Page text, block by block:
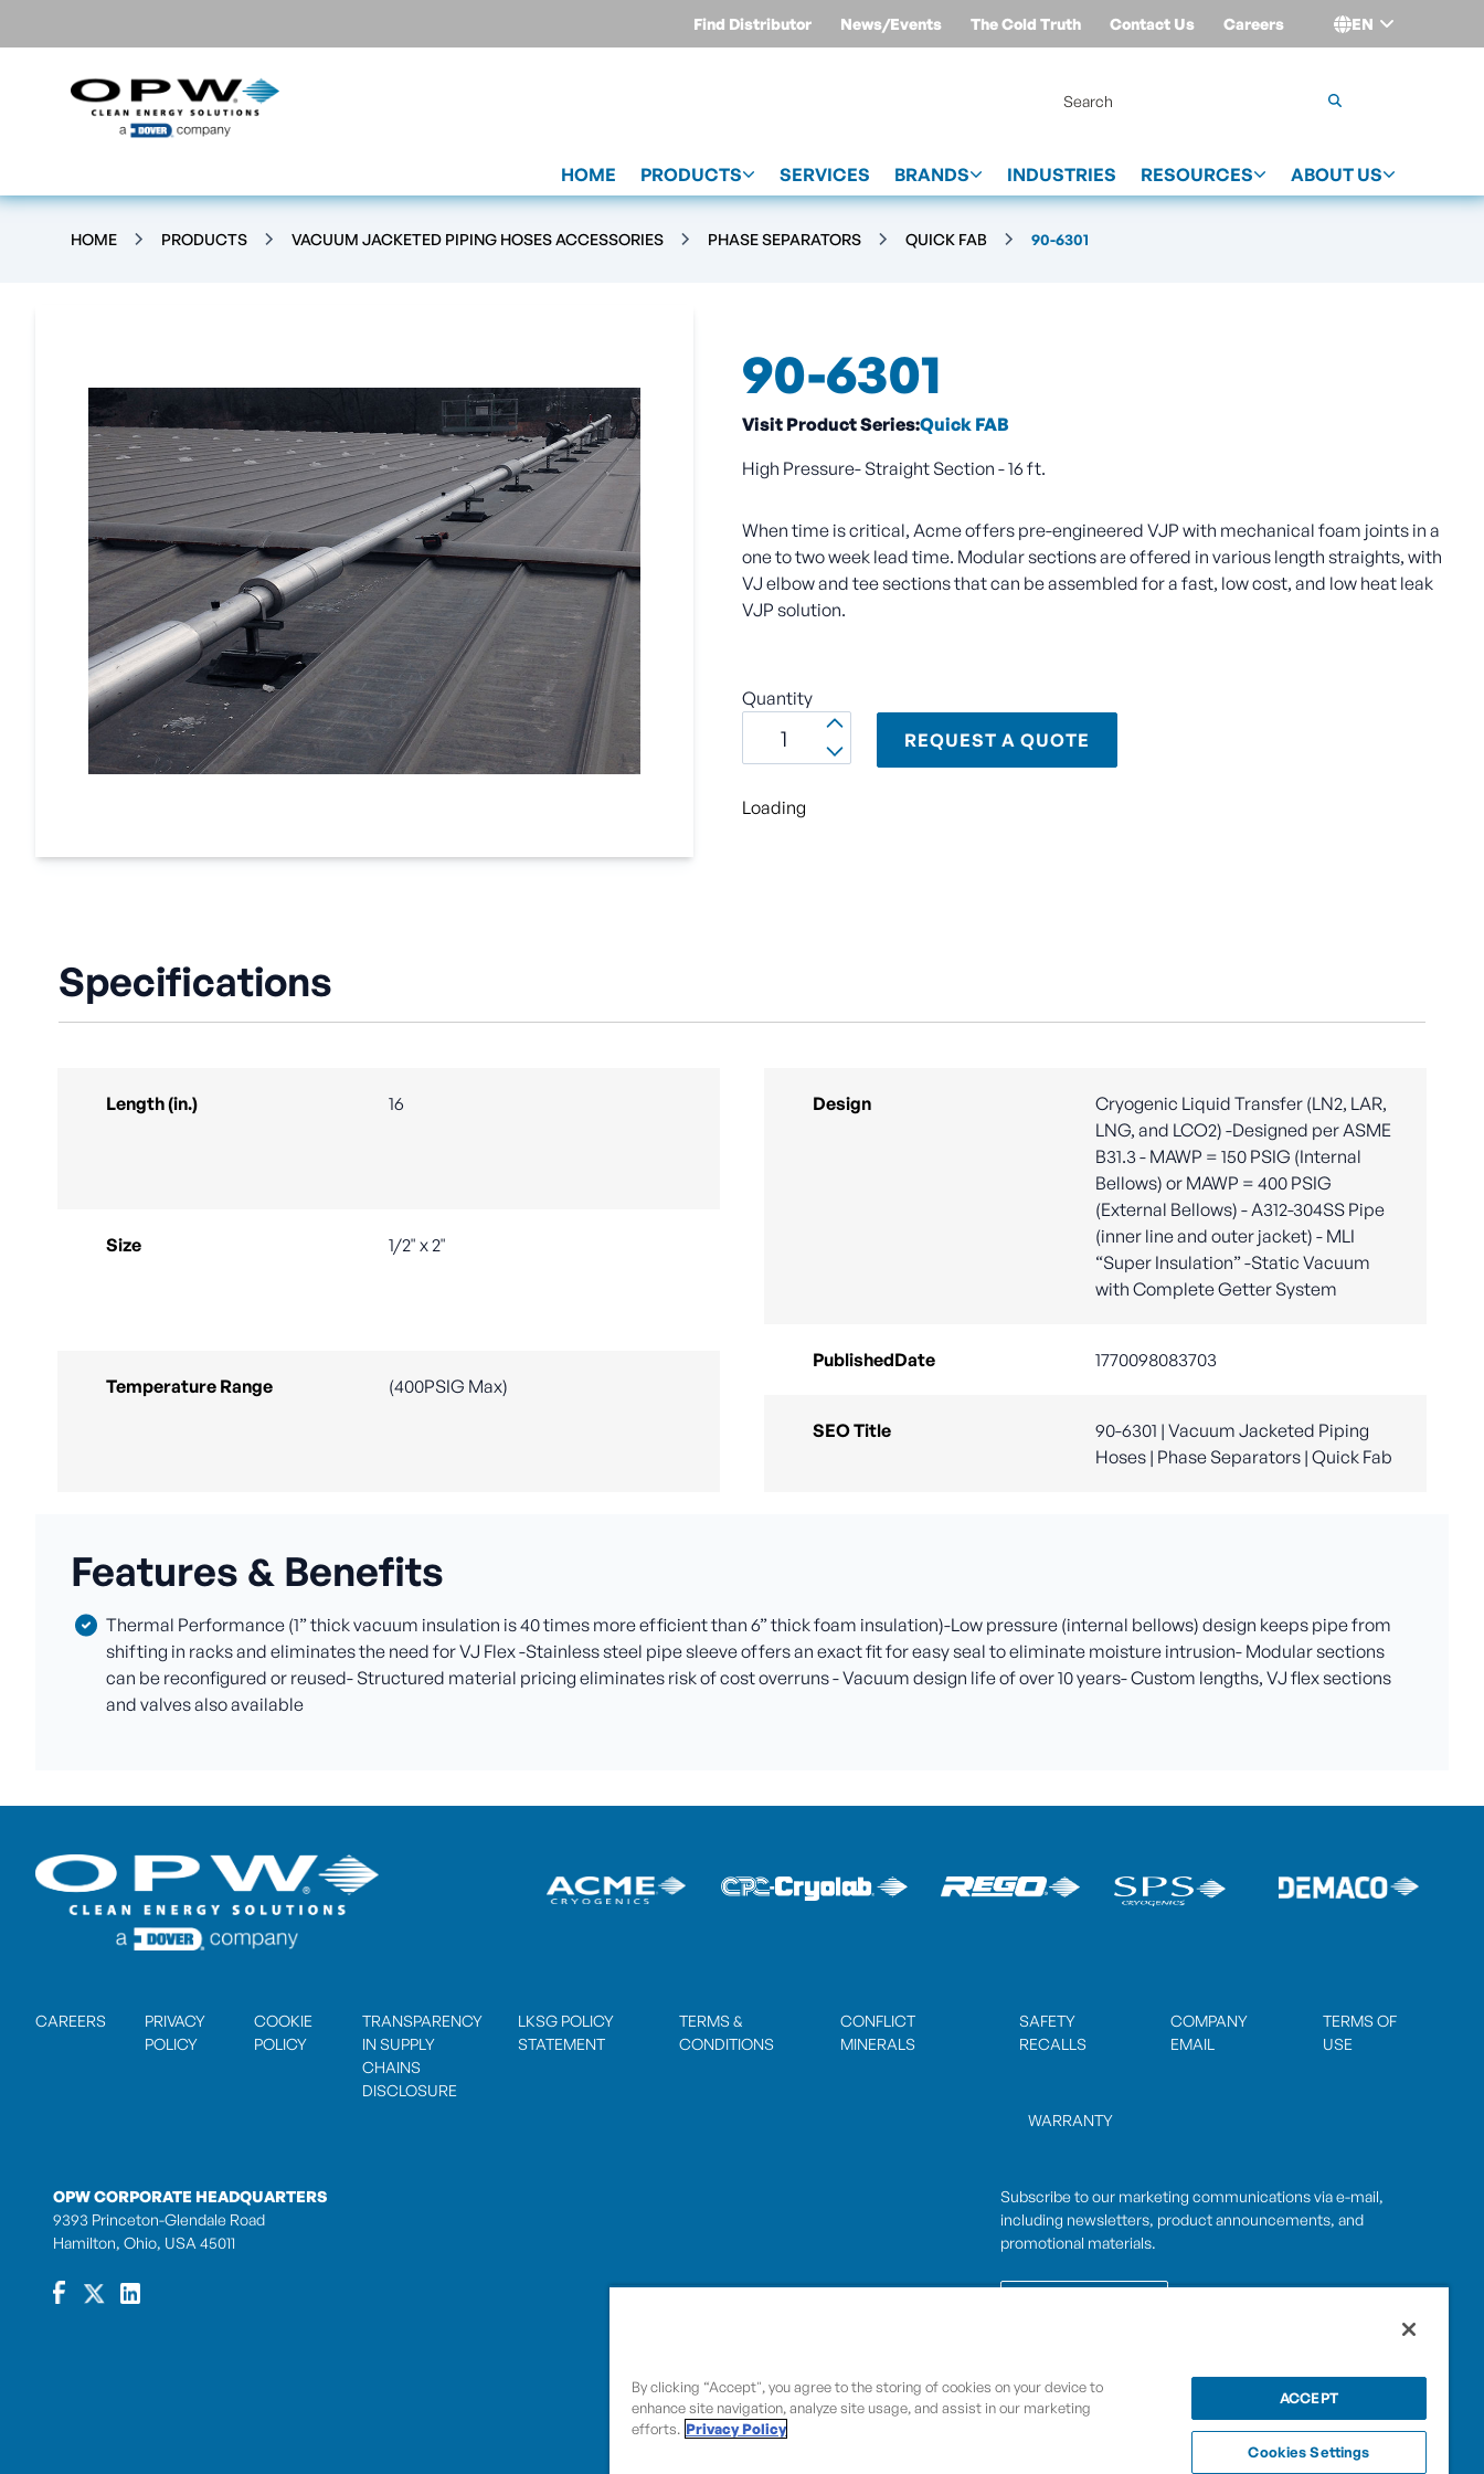
Find Distributor News/Events The Cold Truth Contact Us Careers EN
HOME PRODUCTS SERVICES BRANDS INDUSTRIES RESOURCES ABOUT US
HOME PRODUCTS VACUUM JACKETED PIPING HOSES ACCESSORIES PHASE SEPARATORS QUICK FAB 90-6301
90-6301
Visit Product Series:Quick FAB
High Pressure- Straight Section - 16 ft.
When time is critical, Acme offers pre-engineered VJP with mechanical foam joints in a
one to two week lead time. Modular sections are offered in various length straights, with
VJ elbow and tee sections that can be assembled for a fast, low cost, and low heat leak
VJP solution.
Quantity
REQUEST A QUOTE
Loading
Specifications
Length (in.) 16
Size 1/2" x 2"
Temperature Range (400PSIG Max)
Design
Cryogenic Liquid Transfer (LN2, LAR,
LNG, and LCO2) -Designed per ASME
B31.3 - MAWP = 150 PSIG (Internal
Bellows) or MAWP = 400 PSIG
(External Bellows) - A312-304SS Pipe
(inner line and outer jacket) - MLI
“Super Insulation” -Static Vacuum
with Complete Getter System
PublishedDate 1770098083703
SEO Title
90-6301 | Vacuum Jacketed Piping
Hoses | Phase Separators | Quick Fab
Features & Benefits
Thermal Performance (1” thick vacuum insulation is 40 times more efficient than 6” thick foam insulation)-Low pressure (internal bellows) design keeps pipe from
shifting in racks and eliminates the need for VJ Flex -Stainless steel pipe sleeve offers an exact fit for easy seal to eliminate moisture intrusion- Modular sections
can be reconfigured or reused- Structured material pricing eliminates risk of cost overruns - Vacuum design life of over 10 years- Custom lengths, VJ flex sections
and valves also available
CAREERS
PRIVACY
POLICY
COOKIE
POLICY
TRANSPARENCY
IN SUPPLY
CHAINS
DISCLOSURE
LKSG POLICY
STATEMENT
TERMS &
CONDITIONS
CONFLICT
MINERALS
SAFETY
RECALLS
COMPANY
EMAIL
TERMS OF
USE
WARRANTY
OPW CORPORATE HEADQUARTERS
9393 Princeton-Glendale Road
Hamilton, Ohio, USA 45011
Subscribe to our marketing communications via e-mail,
including newsletters, product announcements, and
promotional materials.
OPWCES
By subscribing you agree to with our Privacy Policy
By clicking “Accept", you agree to the storing of cookies on your device to
enhance site navigation, analyze site usage, and assist in our marketing
efforts. Privacy Policy
ACCEPT
Cookies Settings